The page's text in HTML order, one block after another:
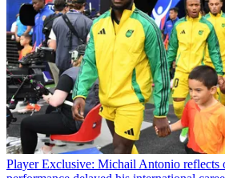
Player Exclusive: Michail Antonio reflects